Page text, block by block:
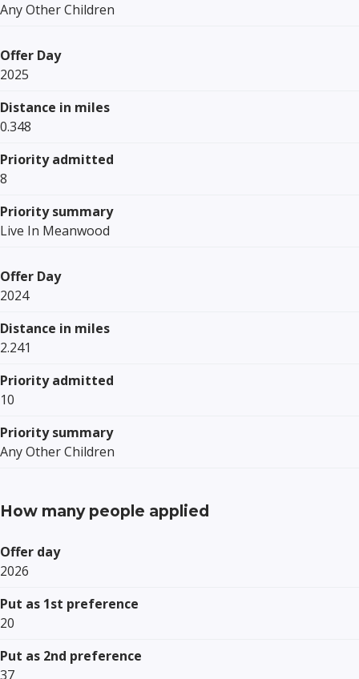
Any Other Children
Offer Day
2025
Distance in miles
0.348
Priority admitted
8
Priority summary
Live In Meanwood
Offer Day
2024
Distance in miles
2.241
Priority admitted
10
Priority summary
Any Other Children
How many people applied
Offer day
2026
Put as 1st preference
20
Put as 2nd preference
37